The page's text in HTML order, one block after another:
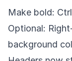
Make bold:
Optional:
background